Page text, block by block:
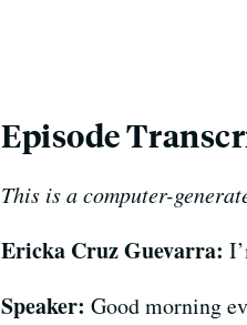
Episode
This is a computer-
Ericka Cruz Guevarra:
Speaker: Good morning